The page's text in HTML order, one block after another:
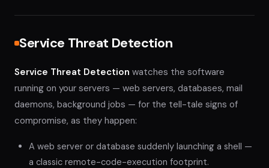
Service Threat Detection
Service Threat Detection watches the software
running on your servers — web servers, databases, mail
daemons, background jobs — for the tell-tale signs of
compromise, as they happen:
A web server or database suddenly launching a shell —
a classic remote-code-execution footprint.